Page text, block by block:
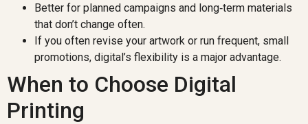
Better for planned campaigns and long‑term materials
that don’t change often.
If you often revise your artwork or run frequent, small
promotions, digital’s flexibility is a major advantage.
When to Choose Digital
Printing